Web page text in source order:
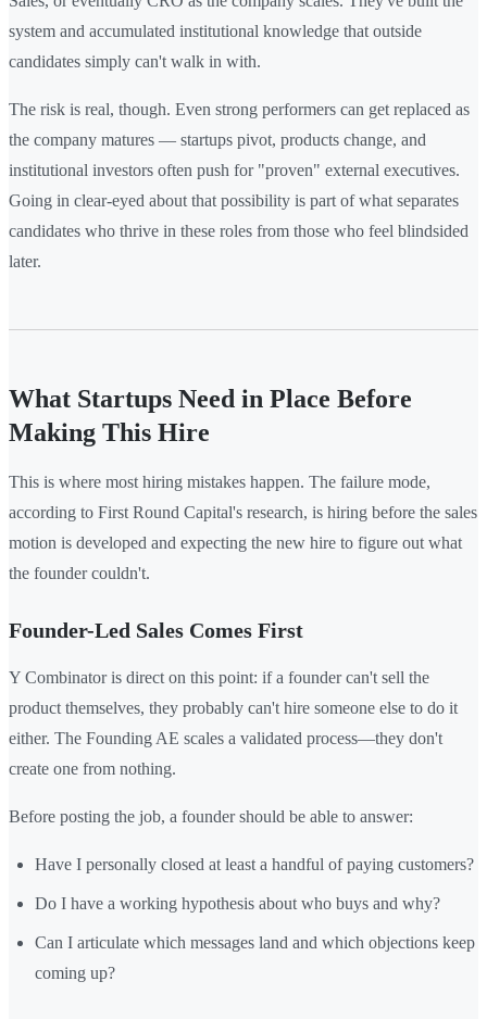
system and accumulated institutional knowledge that outside
candidates simply can't walk in with.
The risk is real, though. Even strong performers can get replaced as
the company matures — startups pivot, products change, and
institutional investors often push for "proven" external executives.
Going in clear-eyed about that possibility is part of what separates
candidates who thrive in these roles from those who feel blindsided
later.
What Startups Need in Place Before
Making This Hire
This is where most hiring mistakes happen. The failure mode,
according to First Round Capital's research, is hiring before the sales
motion is developed and expecting the new hire to figure out what
the founder couldn't.
Founder-Led Sales Comes First
Y Combinator is direct on this point: if a founder can't sell the
product themselves, they probably can't hire someone else to do it
either. The Founding AE scales a validated process—they don't
create one from nothing.
Before posting the job, a founder should be able to answer:
Have I personally closed at least a handful of paying customers?
Do I have a working hypothesis about who buys and why?
Can I articulate which messages land and which objections keep
coming up?